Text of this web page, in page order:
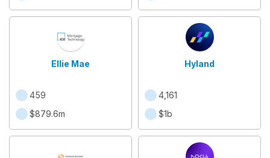
Ellie Mae
459
$879.6m
Hyland
4,161
$1b